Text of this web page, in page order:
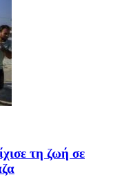
τη ζωή σε